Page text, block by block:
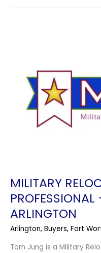
MILITARY
ARLINGTON
Arlington, Buyers, Fort
Tom Jung is a Military
Worth
Arlington